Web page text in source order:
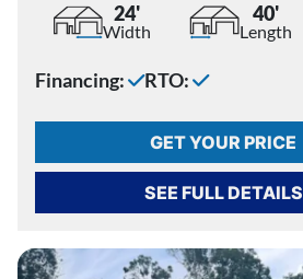
24'
Width
40'
Length
Financing: RTO:
GET YOUR PRICE
SEE FULL DETAILS